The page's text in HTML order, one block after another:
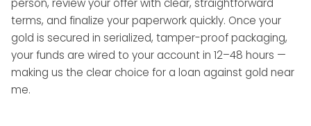
terms, and finalize your paperwork quickly. Once your
gold is secured in serialized, tamper-proof packaging,
your funds are wired to your account in 12–48 hours —
making us the clear choice for a loan against gold near
me.